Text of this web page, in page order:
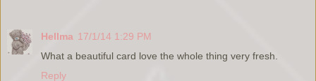
Hellma 17/1/14 1:29 PM
What a beautiful card love the whole thing very fresh.
Reply